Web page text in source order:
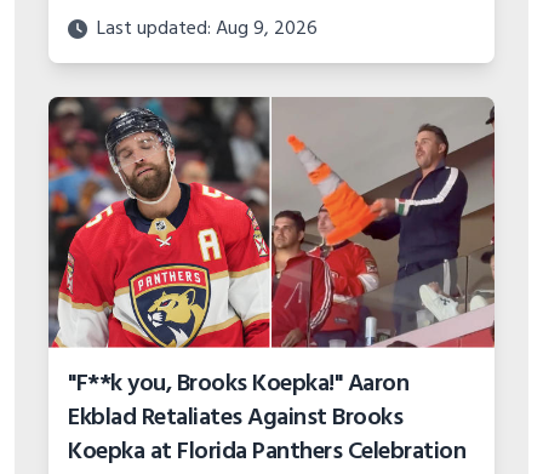
Last updated: Aug 9, 2026
"F**k you, Brooks Koepka!" Aaron
Ekblad Retaliates Against Brooks
Koepka at Florida Panthers Celebration